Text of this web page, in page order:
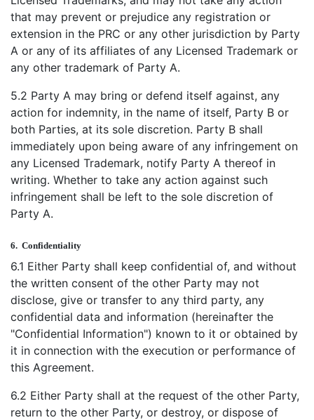
that may prevent or prejudice any registration or
extension in the PRC or any other jurisdiction by Party
A or any of its affiliates of any Licensed Trademark or
any other trademark of Party A.
5.2 Party A may bring or defend itself against, any
action for indemnity, in the name of itself, Party B or
both Parties, at its sole discretion. Party B shall
immediately upon being aware of any infringement on
any Licensed Trademark, notify Party A thereof in
writing. Whether to take any action against such
infringement shall be left to the sole discretion of
Party A.
6. Confidentiality
6.1 Either Party shall keep confidential of, and without
the written consent of the other Party may not
disclose, give or transfer to any third party, any
confidential data and information (hereinafter the
"Confidential Information") known to it or obtained by
it in connection with the execution or performance of
this Agreement.
6.2 Either Party shall at the request of the other Party,
return to the other Party, or destroy, or dispose of